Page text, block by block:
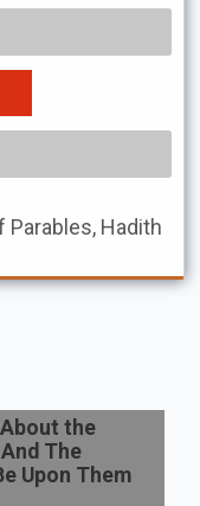
Parables, Hadith
About the
The
Upon Them